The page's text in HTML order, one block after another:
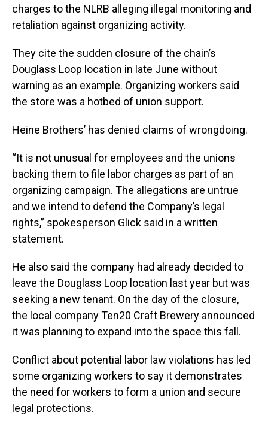
charges to the NLRB alleging illegal monitoring and
retaliation against organizing activity.
They cite the sudden closure of the chain’s
Douglass Loop location in late June without
warning as an example. Organizing workers said
the store was a hotbed of union support.
Heine Brothers’ has denied claims of wrongdoing.
“It is not unusual for employees and the unions
backing them to file labor charges as part of an
organizing campaign. The allegations are untrue
and we intend to defend the Company’s legal
rights,” spokesperson Glick said in a written
statement.
He also said the company had already decided to
leave the Douglass Loop location last year but was
seeking a new tenant. On the day of the closure,
the local company Ten20 Craft Brewery announced
it was planning to expand into the space this fall.
Conflict about potential labor law violations has led
some organizing workers to say it demonstrates
the need for workers to form a union and secure
legal protections.